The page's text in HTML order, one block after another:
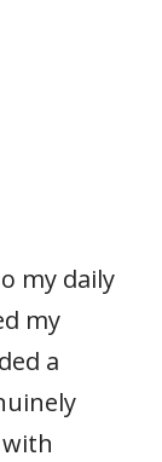
my daily
my
a